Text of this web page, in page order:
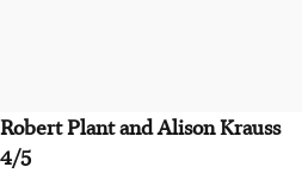
Robert Plant and Alison Krauss
4/5